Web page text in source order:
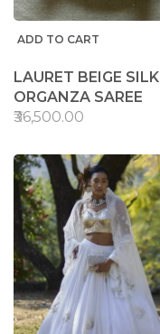
ADD TO CART
LAURET BEIGE SILK
ORGANZA SAREE
₹36,500.00